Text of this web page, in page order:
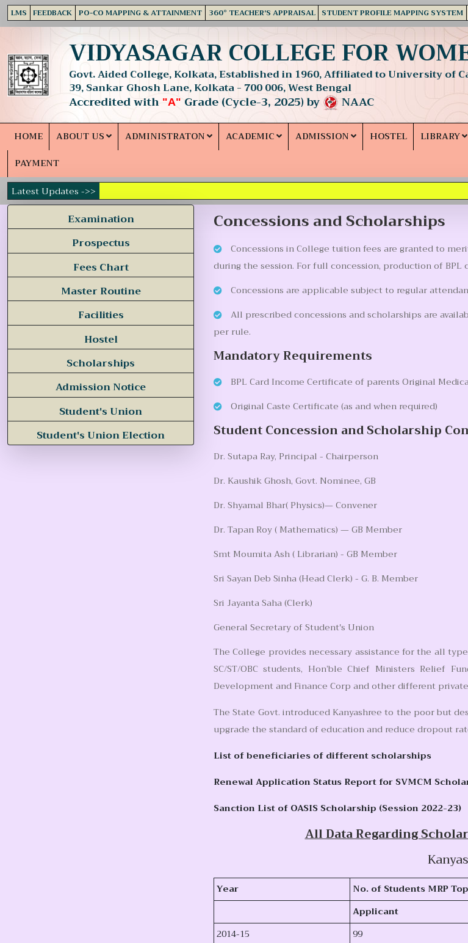
LMS FEEDBACK PO-CO MAPPING & ATTAINMENT 360° TEACHER'S APPRAISAL STUDENT PROFILE MAPPING SYSTEM
VIDYASAGAR COLLEGE FOR
Govt. Aided College, Kolkata, Established in 1960, Affiliated to University of
39, Sankar Ghosh Lane, Kolkata - 700 006, West Bengal
Accredited with "A" Grade (Cycle-3, 2025) by NAAC
HOME ABOUT US ADMINISTRATON ACADEMIC ADMISSION HOSTEL LIBRARY
PAYMENT
Latest Updates ->>
Examination
Prospectus
Fees Chart
Master Routine
Facilities
Hostel
Scholarships
Admission Notice
Student's Union
Student's Union Election
Concessions and Scholarships
Concessions in College tuition fees are granted to
during the session. For full concession, production of BPL
Concessions are applicable subject to regular
All prescribed concessions and scholarships are
per rule.
Mandatory Requirements
BPL Card Income Certificate of parents Original
Original Caste Certificate (as and when required)
Student Concession and Scholarship
Dr. Sutapa Ray, Principal - Chairperson
Dr. Kaushik Ghosh, Govt. Nominee, GB
Dr. Shyamal Bhar( Physics)— Convener
Dr. Tapan Roy ( Mathematics) — GB Member
Smt Moumita Ash ( Librarian) - GB Member
Sri Sayan Deb Sinha (Head Clerk) - G. B. Member
Sri Jayanta Saha (Clerk)
General Secretary of Student's Union
The College provides necessary assistance for the all
SC/ST/OBC students, Hon’ble Chief Ministers Relief
Development and Finance Corp and other different
The State Govt. introduced Kanyashree to the poor but
upgrade the standard of education and reduce dropout
List of beneficiaries of different scholarships
Renewal Application Status Report for SVMCM
Sanction List of OASIS Scholarship (Session 2022-23)
All Data Regarding
Year
No. of Students MRP
Applicant
2014-15
99